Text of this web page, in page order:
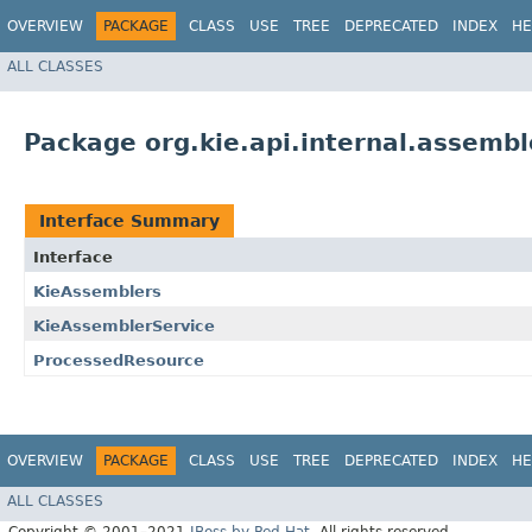
OVERVIEW PACKAGE CLASS USE TREE DEPRECATED INDEX
ALL CLASSES
Package
Interface Summary
Interface
KieAssemblers
KieAssemblerService
ProcessedResource
OVERVIEW PACKAGE CLASS USE TREE DEPRECATED INDEX
ALL CLASSES